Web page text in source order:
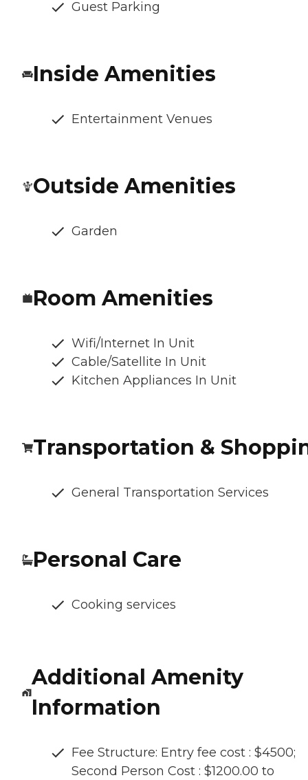
Guest Parking
Inside Amenities
Entertainment Venues
Outside Amenities
Garden
Room Amenities
Wifi/Internet In Unit
Cable/Satellite In Unit
Kitchen Appliances In Unit
Transportation &
General Transportation Services
Personal Care
Cooking services
Additional Amenity
Information
Fee Structure: Entry fee cost : $4500;
Second Person Cost : $1200.00 to